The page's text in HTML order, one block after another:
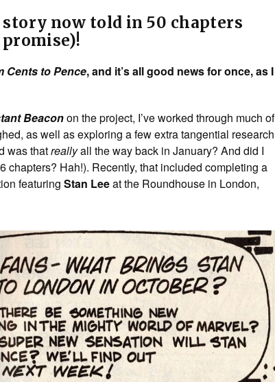
story now told in 50 chapters
Cents to Pence, and it’s all good news for once, as I
Beaconon the project, I’ve worked through much of
as well as exploring a few extra tangential research
was thatreallyall the way back in January? And did I
chapters? Hah!). Recently, that included completing a
featuring Stan Leeat the Roundhouse in London,